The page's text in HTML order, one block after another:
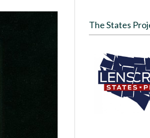
The States